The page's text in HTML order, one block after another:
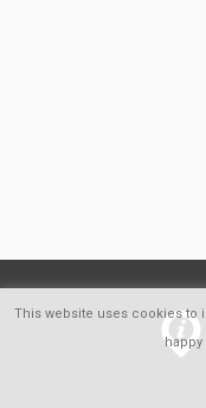
This website uses cookies to
happy